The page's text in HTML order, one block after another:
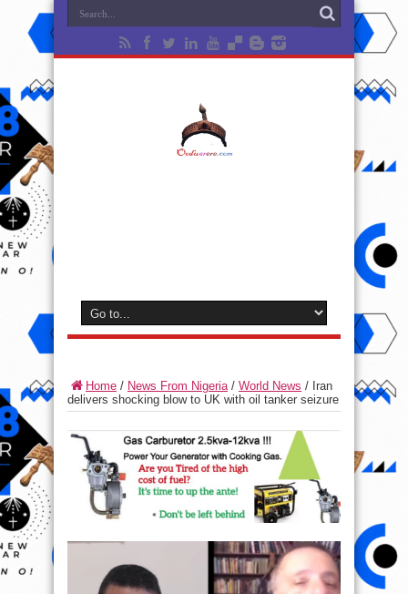
Home / News From Nigeria/ World News / Iran
delivers shocking blow to UK with oil tanker seizure